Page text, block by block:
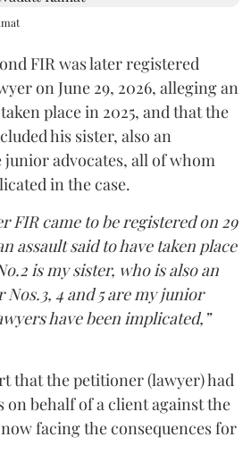
FIR was later registered
on June 29, 2026, alleging an
place in 2025, and that the
his sister, also an
junior advocates, all of whom
in the case.
FIR came to be registered on 29
assault said to have taken place
is my sister, who is also an
4 and 5 are my junior
have been implicated,”
that the petitioner (lawyer) had
behalf of a client against the
facing the consequences for